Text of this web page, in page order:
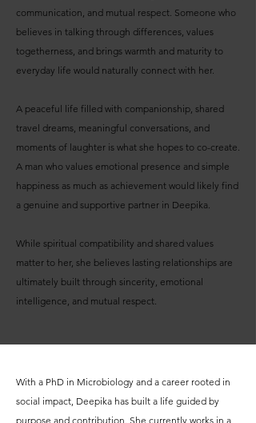
communication, and mutual respect. Someone who
believes in talking through differences, values
togetherness, and brings warmth and maturity to
everyday life would naturally connect with her.
A peaceful life filled with companionship, shared
travel dreams, meaningful conversations, and
moments of laughter is what she hopes to co-create.
A man who values emotional presence and simple
happiness as much as achievement would likely find
a genuine and supportive partner in Deepika.
While spiritual compatibility and shared values
matter to her, she believes lasting relationships are
ultimately built through sincerity, emotional
intelligence, and mutual respect.
With a PhD in Microbiology and a career rooted in
social impact, Deepika has built a life guided by
purpose and contribution. She currently works in a